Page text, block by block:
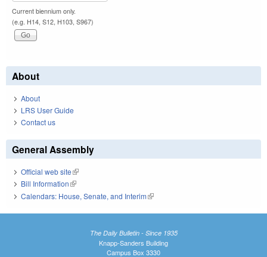
Current biennium only.
(e.g. H14, S12, H103, S967)
About
About
LRS User Guide
Contact us
General Assembly
Official web site(link is external)
Bill Information(link is external)
Calendars: House, Senate, and Interim(link is external)
The Daily Bulletin - Since 1935
Knapp-Sanders Building
Campus Box 3330